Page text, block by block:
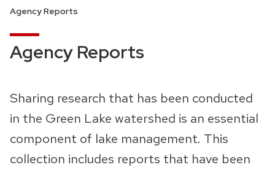
Agency Reports
Agency Reports
Sharing research that has been conducted
in the Green Lake watershed is an essential
component of lake management. This
collection includes reports that have been